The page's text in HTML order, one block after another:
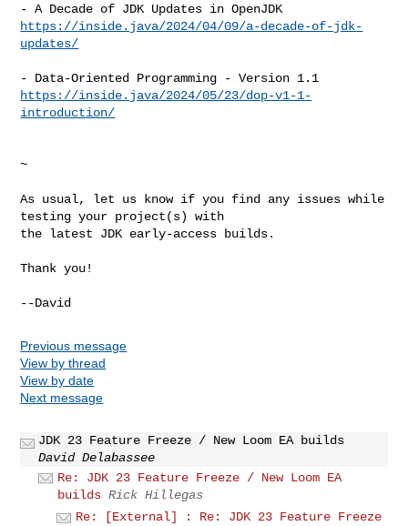
- A Decade of JDK Updates in OpenJDK
https://inside.java/2024/04/09/a-decade-of-jdk-
updates/
https://inside.java/2024/05/23/dop-v1-1-
introduction/
~
As usual, let us know if you find any issues while
testing your project(s) with
the latest JDK early-access builds.
Thank you!
Previous message
View by thread
View by date
Next message
JDK 23 Feature Freeze / New Loom EA builds
David Delabassee
Re: JDK 23 Feature Freeze / New Loom EA
builds Rick Hillegas
Re: [External] : Re: JDK 23 Feature Freeze